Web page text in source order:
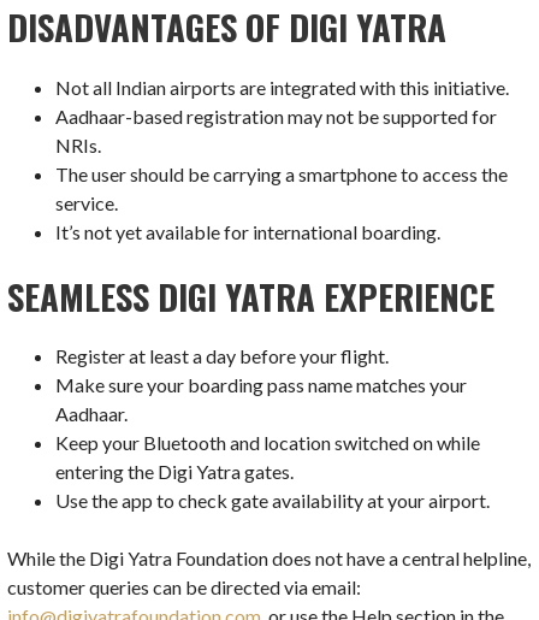
DISADVANTAGES OF DIGI YATRA
Not all Indian airports are integrated with this initiative.
Aadhaar-based registration may not be supported for
NRIs.
The user should be carrying a smartphone to access the
service.
It’s not yet available for international boarding.
SEAMLESS DIGI YATRA EXPERIENCE
Register at least a day before your flight.
Make sure your boarding pass name matches your
Aadhaar.
Keep your Bluetooth and location switched on while
entering the Digi Yatra gates.
Use the app to check gate availability at your airport.
While the Digi Yatra Foundation does not have a central helpline,
customer queries can be directed via email: